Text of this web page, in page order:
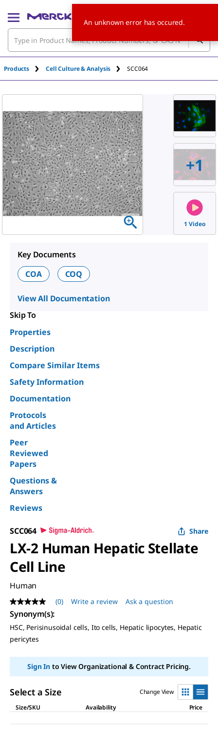
Products Cell Culture & Analysis SCC064
+1
1 Video
Key Documents
COA
COQ
View All Documentation
Skip To
Properties
Description
Compare Similar Items
Safety Information
Documentation
Protocols
and Articles
Peer
Reviewed
Papers
Questions &
Answers
Reviews
SCC064 Share
LX-2 Human Hepatic Stellate
Cell Line
Human
No
rating
value
Same
page
link.
(0) Write a review Ask a question
Synonym(s):
HSC, Perisinusoidal cells, Ito cells, Hepatic lipocytes, Hepatic
pericytes
Sign Into View Organizational & Contract Pricing.
Select a Size
Change View
Size/SKU
Availability Price
An unknown error has occured.